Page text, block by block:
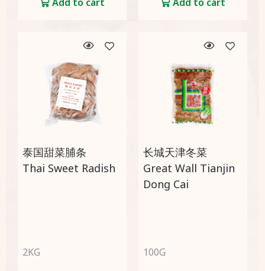
泰国甜菜脯条
Thai Sweet Radish
2KG
长城天津冬菜
Great Wall Tianjin
Dong Cai
100G